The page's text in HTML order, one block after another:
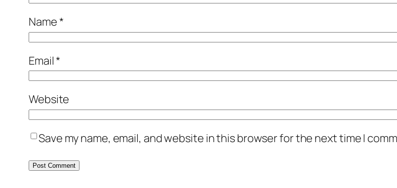
Name*
Email*
Website
Save my name, email, and website in this browser for the next time I